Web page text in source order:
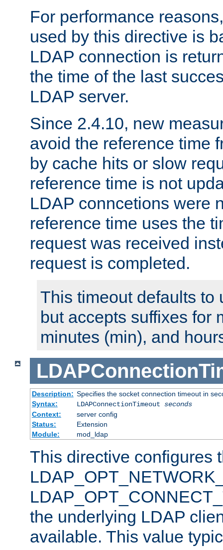
For performance
used by this directive is
LDAP connection is
the time of the last
LDAP server.
Since 2.4.10, new
avoid the reference time
by cache hits or slow
reference time is not
LDAP conncetions were
reference time uses the
request was received
request is completed.
This timeout defaults to
but accepts suffixes for
minutes (min), and
Description: Specifies the socket connection timeout in
Syntax:
LDAPConnectionTimeout seconds
Context:
server config
Status:
Extension
Module:
mod_ldap
This directive configures
the underlying LDAP
available. This value